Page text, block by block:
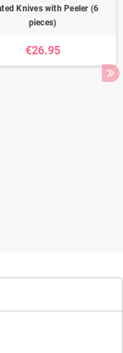
Knives with Peeler (6
pieces)
€26.95